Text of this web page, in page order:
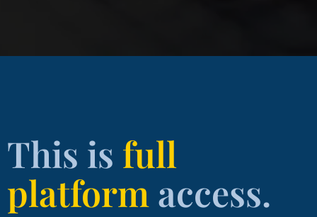
This is full
platform access.